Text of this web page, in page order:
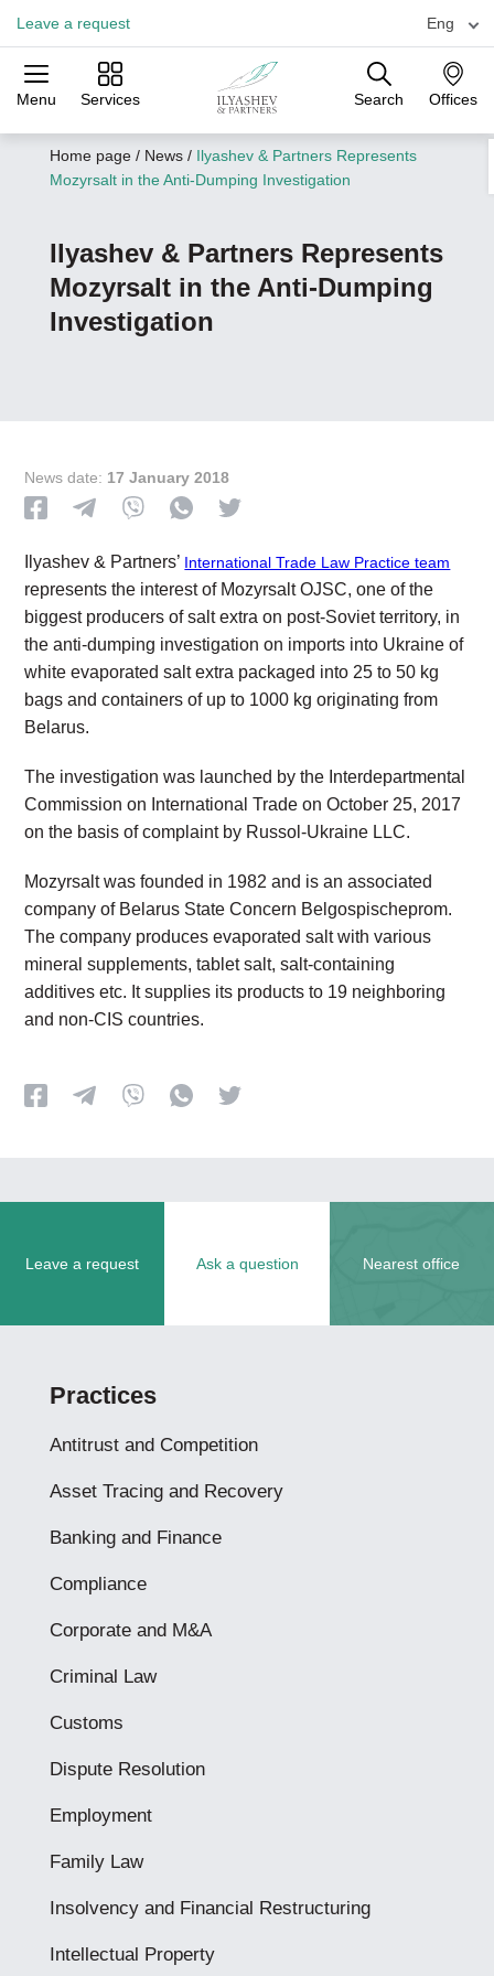
Leave a request Eng
Menu Services Search Offices
Practices Industries
Offices
Home page/ News/ Ilyashev & Partners Represents
Mozyrsalt in the Anti-Dumping Investigation
Ilyashev & Partners Represents
Mozyrsalt in the Anti-Dumping
Investigation
News date: 17 January 2018
Ilyashev & Partners’ International Trade Law Practice team
represents the interest of Mozyrsalt OJSC, one of the
biggest producers of salt extra on post-Soviet territory, in
the anti-dumping investigation on imports into Ukraine of
white evaporated salt extra packaged into 25 to 50 kg
bags and containers of up to 1000 kg originating from
Belarus.
The investigation was launched by the Interdepartmental
Commission on International Trade on October 25, 2017
on the basis of complaint by Russol-Ukraine LLC.
Mozyrsalt was founded in 1982 and is an associated
company of Belarus State Concern Belgospischeprom.
The company produces evaporated salt with various
mineral supplements, tablet salt, salt-containing
additives etc. It supplies its products to 19 neighboring
and non-CIS countries.
Leave a request Ask a question Nearest office
Practices
Antitrust and Competition
Asset Tracing and Recovery
Banking and Finance
Compliance
Corporate and M&A
Criminal Law
Customs
Dispute Resolution
Employment
Family Law
Insolvency and Financial Restructuring
Intellectual Property